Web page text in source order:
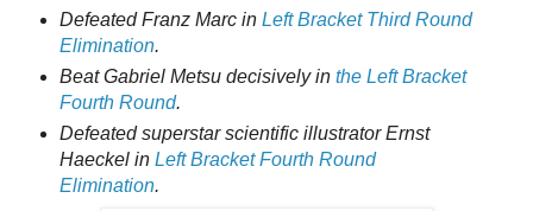
Defeated Franz Marc in Left Bracket Third Round
Elimination.
Beat Gabriel Metsu decisively in the Left Bracket
Fourth Round.
Defeated superstar scientific illustrator Ernst
Haeckel in Left Bracket Fourth Round
Elimination.